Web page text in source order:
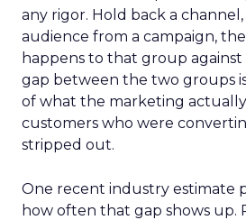
any rigor. Hold back a
audience from a campaign,
happens to that group against
gap between the two groups
of what the marketing
customers who were
stripped out.
One recent industry estimate
how often that gap shows up.